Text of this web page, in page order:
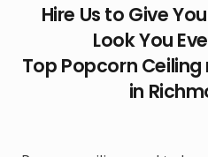
Hire Us to Give
Look You
Top Popcorn
in